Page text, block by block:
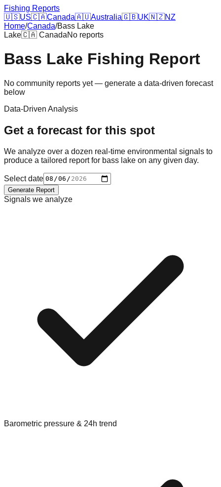
Fishing Reports
🇺🇸US🇨🇦Canada🇦🇺Australia🇬🇧UK🇳🇿NZ
Home/Canada/Bass Lake
Lake🇨🇦 CanadaNo reports
Bass Lake Fishing Report
No community reports yet — generate a data-driven forecast
below
Data-Driven Analysis
Get a forecast for this spot
We analyze over a dozen real-time environmental signals to
produce a tailored report for bass lake on any given day.
Select date
Generate Report
Signals we analyze
Barometric pressure & 24h trend